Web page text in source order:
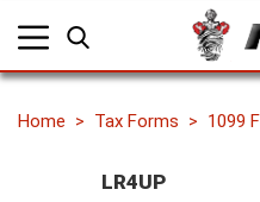
Home Tax Forms 1099
LR4UP